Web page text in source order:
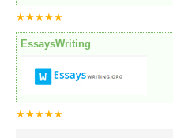
★★★★★
EssaysWriting
★★★★★